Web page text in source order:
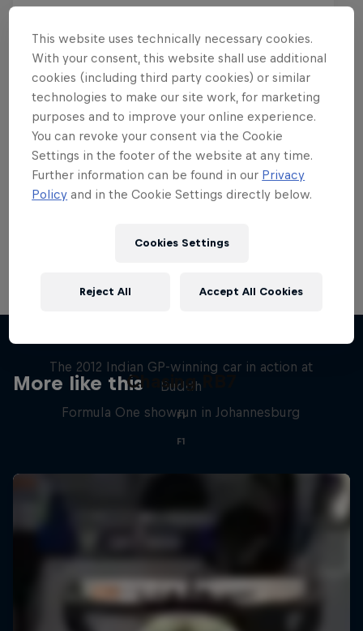
Want more of this?
Red Bull Motorsports
More like this
The 2012 Indian GP-winning car in action at
Buddh
F1
Chasing RB7
Formula One showrun in Johannesburg
F1
This website uses technically necessary cookies.
With your consent, this website shall use additional
cookies (including third party cookies) or similar
technologies to make our site work, for marketing
purposes and to improve your online experience.
You can revoke your consent via the Cookie
Settings in the footer of the website at any time.
Further information can be found in our Privacy
Policy and in the Cookie Settings directly below.
Cookies Settings
Reject All Accept All Cookies